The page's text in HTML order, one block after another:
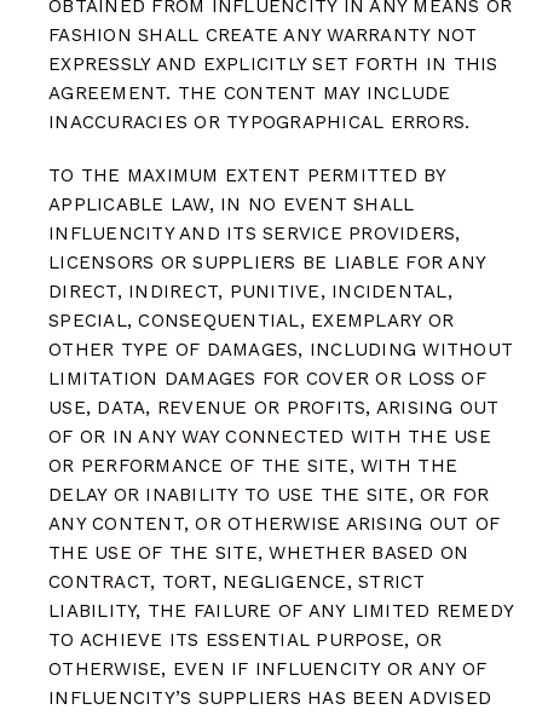
OBTAINED FROM INFLUENCITY IN ANY MEANS OR
FASHION SHALL CREATE ANY WARRANTY NOT
EXPRESSLY AND EXPLICITLY SET FORTH IN THIS
AGREEMENT. THE CONTENT MAY INCLUDE
INACCURACIES OR TYPOGRAPHICAL ERRORS.
TO THE MAXIMUM EXTENT PERMITTED BY
APPLICABLE LAW, IN NO EVENT SHALL
INFLUENCITY AND ITS SERVICE PROVIDERS,
LICENSORS OR SUPPLIERS BE LIABLE FOR ANY
DIRECT, INDIRECT, PUNITIVE, INCIDENTAL,
SPECIAL, CONSEQUENTIAL, EXEMPLARY OR
OTHER TYPE OF DAMAGES, INCLUDING WITHOUT
LIMITATION DAMAGES FOR COVER OR LOSS OF
USE, DATA, REVENUE OR PROFITS, ARISING OUT
OF OR IN ANY WAY CONNECTED WITH THE USE
OR PERFORMANCE OF THE SITE, WITH THE
DELAY OR INABILITY TO USE THE SITE, OR FOR
ANY CONTENT, OR OTHERWISE ARISING OUT OF
THE USE OF THE SITE, WHETHER BASED ON
CONTRACT, TORT, NEGLIGENCE, STRICT
LIABILITY, THE FAILURE OF ANY LIMITED REMEDY
TO ACHIEVE ITS ESSENTIAL PURPOSE, OR
OTHERWISE, EVEN IF INFLUENCITY OR ANY OF
INFLUENCITY’S SUPPLIERS HAS BEEN ADVISED